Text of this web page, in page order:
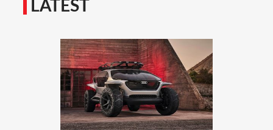
LATEST